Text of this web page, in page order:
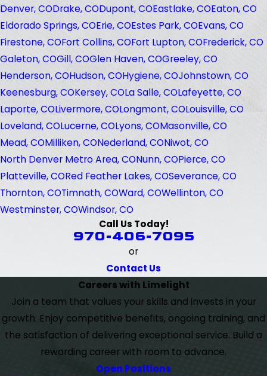
Denver, CODrake, CODupont, COEastlake, COEaton, CO
Eldorado Springs, COErie, COEstes Park, COEvans, CO
Firestone, COFort Collins, COFort Lupton, COFrederick, CO
Galeton, COGill, COGlen Haven, COGreeley, CO
Henderson, COHudson, COHygiene, COJohnstown, CO
Keenesburg, COKersey, COLa Salle, COLafeyette, CO
Laporte, COLivermore, COLongmont, COLouisville, CO
Loveland, COLucerne, COLyons, COMasonville, CO
Mead, COMilliken, CONederland, CONiwot, CO
North Denver Metro Area, CONunn, COPierce, CO
Platteville, CORed Feather Lakes, COSeverance, CO
Thornton, COTimnath, COWard, COWellinton, CO
Westminster, COWindsor, CO
Call Us Today!
970-406-7095
or
Contact Us
Careers with Limelight
Join a team that values your skills and invests in your
growth. Enjoy competitive benefits, ongoing training, and
the satisfaction of delivering exceptional service. Build a
rewarding career with room to advance.
Open Positions